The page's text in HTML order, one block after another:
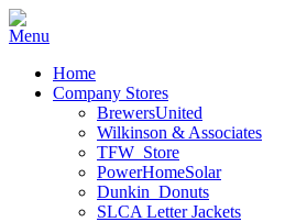
Home
Company Stores
BrewersUnited
Wilkinson & Associates
TFW_Store
PowerHomeSolar
Dunkin_Donuts
SLCA Letter Jackets